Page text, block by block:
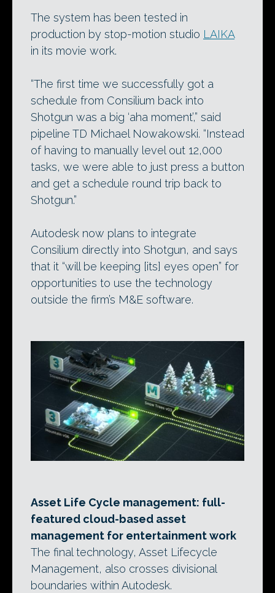
The system has been tested in
production by stop-motion studio LAIKA
in its movie work.
“The first time we successfully got a
schedule from Consilium back into
Shotgun was a big ‘aha moment’,” said
pipeline TD Michael Nowakowski. “Instead
of having to manually level out 12,000
tasks, we were able to just press a button
and get a schedule round trip back to
Shotgun.”
Autodesk now plans to integrate
Consilium directly into Shotgun, and says
that it “will be keeping [its] eyes open” for
opportunities to use the technology
outside the firm’s M&E software.
Asset Life Cycle management: full-
featured cloud-based asset
management for entertainment work
The final technology, Asset Lifecycle
Management, also crosses divisional
boundaries within Autodesk.